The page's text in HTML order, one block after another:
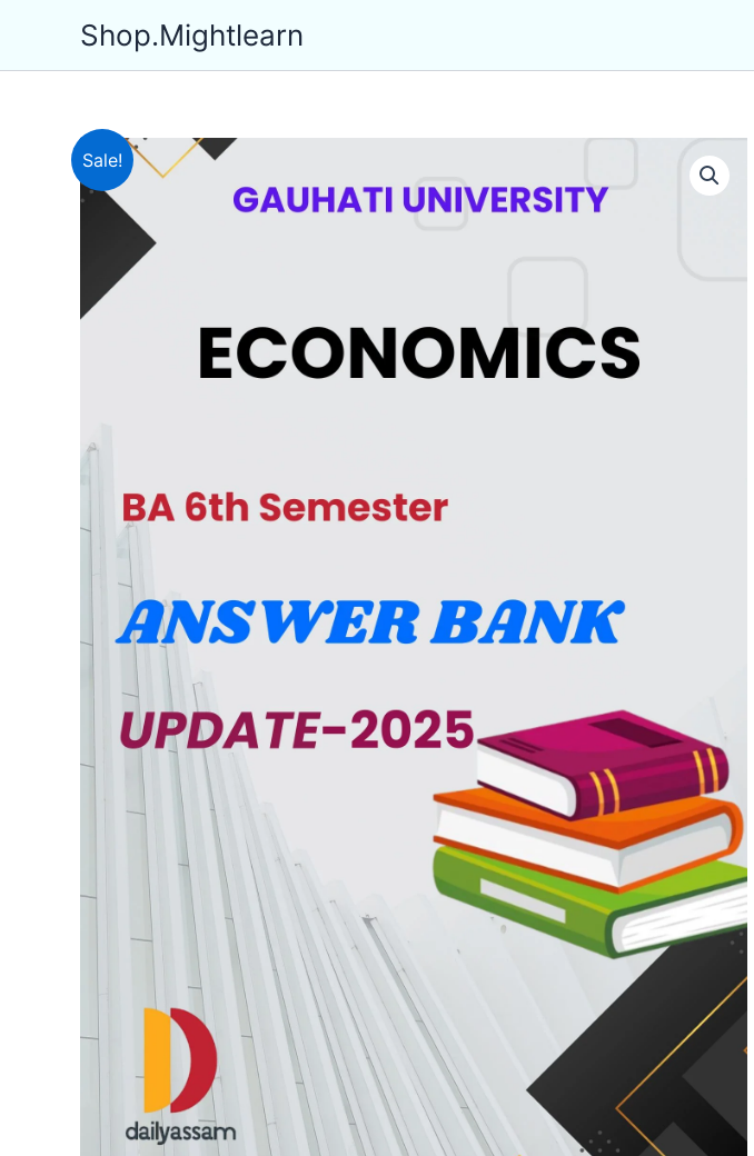
content
Shop.Mightlearn
Sale!